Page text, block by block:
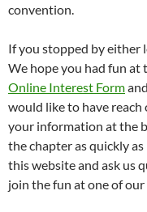
convention.
If you stopped by either
We hope you had fun at
Online Interest Form
would like to have
your information at the
the chapter as quickly
this website and ask us
join the fun at one of